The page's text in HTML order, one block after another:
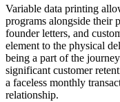
Variable data printing
programs alongside their
founder letters, and
element to the physical
being a part of the
significant customer
a faceless monthly
relationship.